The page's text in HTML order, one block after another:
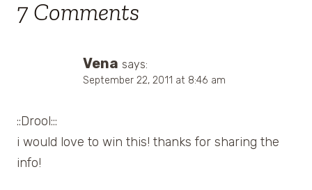
7 Comments
Vena says:
September 22, 2011 at 8:46 am
::Drool:::
i would love to win this! thanks for sharing the
info!